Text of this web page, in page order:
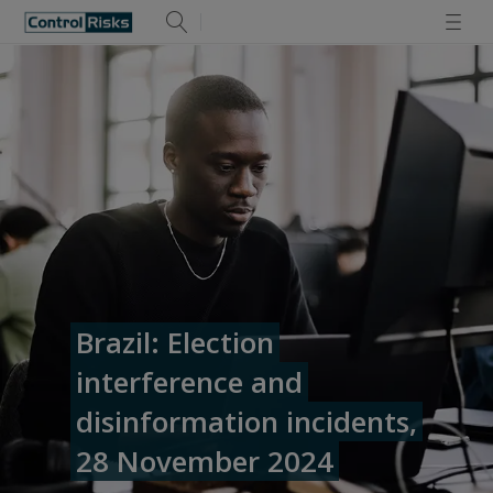
Brazil: Election
interference and
disinformation incidents,
28 November 2024